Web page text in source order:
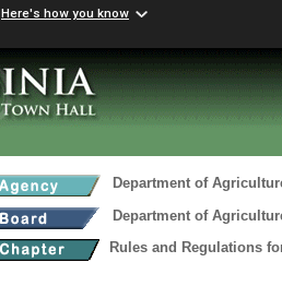
Here's how you know
Department of
Department of
Rules and Regulations